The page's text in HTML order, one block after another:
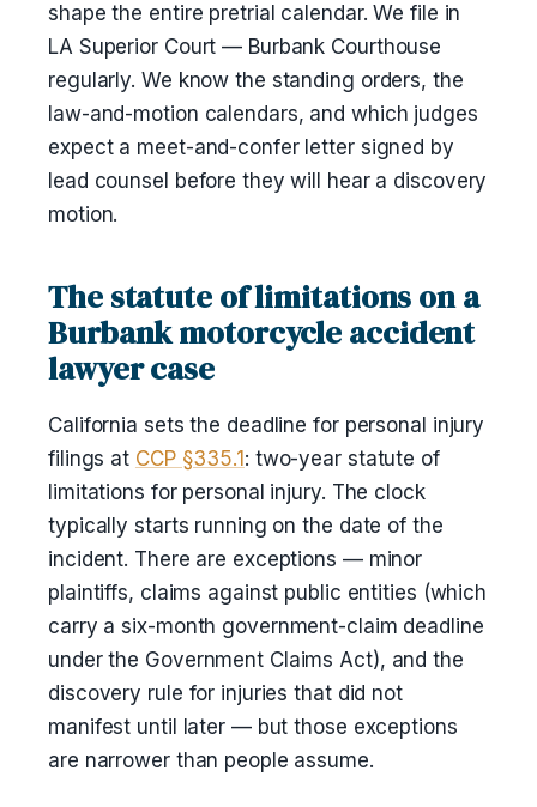
shape the entire pretrial calendar. We file in
LA Superior Court — Burbank Courthouse
regularly. We know the standing orders, the
law-and-motion calendars, and which judges
expect a meet-and-confer letter signed by
lead counsel before they will hear a discovery
motion.
The statute of limitations on a
Burbank motorcycle accident
lawyer case
California sets the deadline for personal injury
filings at CCP §335.1 : two-year statute of
limitations for personal injury. The clock
typically starts running on the date of the
incident. There are exceptions — minor
plaintiffs, claims against public entities (which
carry a six-month government-claim deadline
under the Government Claims Act), and the
discovery rule for injuries that did not
manifest until later — but those exceptions
are narrower than people assume.